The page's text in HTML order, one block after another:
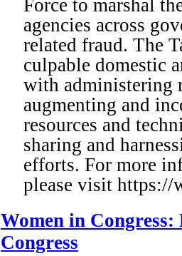
Force to marshal
agencies across
related fraud. The
culpable domestic
with administering
augmenting and
resources and
sharing and
efforts. For more
please visit https://
Women in
Congress